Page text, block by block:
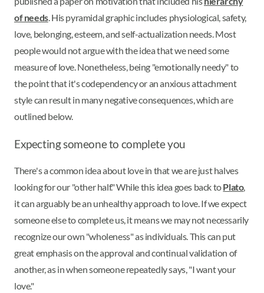
of needs. His pyramidal graphic includes physiological, safety,
love, belonging, esteem, and self-actualization needs. Most
people would not argue with the idea that we need some
measure of love. Nonetheless, being "emotionally needy" to
the point that it's codependency or an anxious attachment
style can result in many negative consequences, which are
outlined below.
Expecting someone to complete you
There's a common idea about love in that we are just halves
looking for our "other half." While this idea goes back toPlato,
it can arguably be an unhealthy approach to love. If we expect
someone else to complete us, it means we may not necessarily
recognize our own "wholeness" as individuals. This can put
great emphasis on the approval and continual validation of
another, as in when someone repeatedly says, "I want your
love."